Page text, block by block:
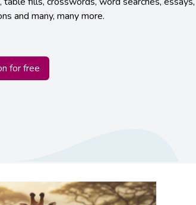
and many, many more.
for free